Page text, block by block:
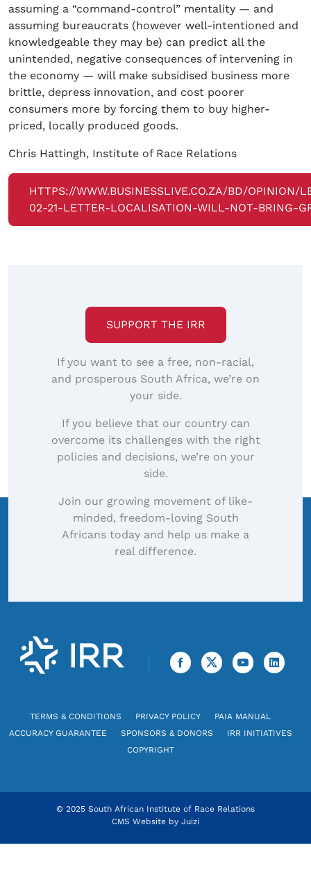
assuming a “command-control” mentality — and
assuming bureaucrats (however well-intentioned and
knowledgeable they may be) can predict all the
unintended, negative consequences of intervening in
the economy — will make subsidised business more
brittle, depress innovation, and cost poorer
consumers more by forcing them to buy higher-
priced, locally produced goods.
Chris Hattingh, Institute of Race Relations
HTTPS://WWW.BUSINESSLIVE.CO.ZA/BD/OPINION/
02-21-LETTER-LOCALISATION-WILL-NOT-BRING-
SUPPORT THE IRR
If you want to see a free, non-racial,
and prosperous South Africa, we’re on
your side.
If you believe that our country can
overcome its challenges with the right
policies and decisions, we’re on your
side.
Join our growing movement of like-
minded, freedom-loving South
Africans today and help us make a
real difference.
TERMS & CONDITIONS PRIVACY POLICY
PAIA MANUAL
ACCURACY GUARANTEE
SPONSORS & DONORS
IRR INITIATIVES
COPYRIGHT
© 2025 South African Institute of Race Relations
CMS Website by Juizi